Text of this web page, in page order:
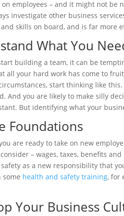
employees – and it might not be
investigate other business
skills on board, and is far more
What You
building a team, it can be
all your hard work has come to
start thinking like
And you are likely to make silly
But identifying what your
Foundations
are ready to take on new
– wages, taxes, benefits
safety as a new responsibility that
some health and safety training, for
Your Business